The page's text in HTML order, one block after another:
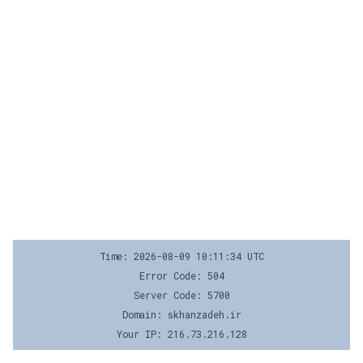
Time: 2026-08-09 10:11:34 UTC
Error Code: 504
Server Code: 5700
Domain: skhanzadeh.ir
Your IP: 216.73.216.128